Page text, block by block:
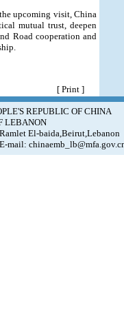
upcoming visit, China
mutual trust, deepen
Road cooperation and
[ Print ]
REPUBLIC OF CHINA
LEBANON
El-baida,Beirut,Lebanon
mail: